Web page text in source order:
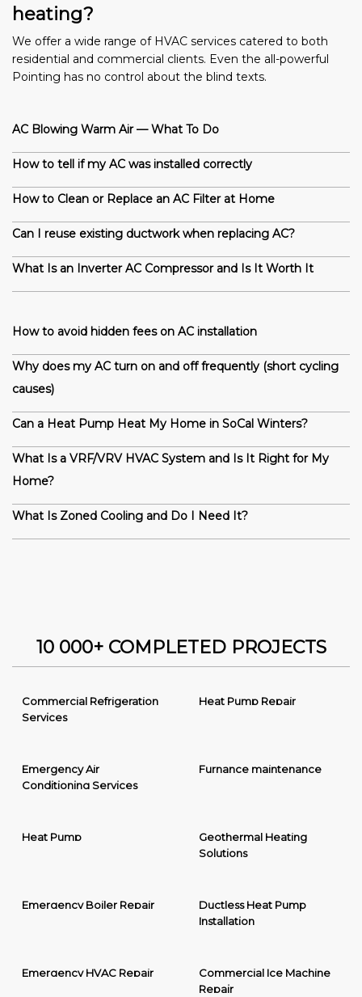
heating?
We offer a wide range of HVAC services catered to both
residential and commercial clients. Even the all-powerful
Pointing has no control about the blind texts.
AC Blowing Warm Air — What To Do
How to tell if my AC was installed correctly
How to Clean or Replace an AC Filter at Home
Can I reuse existing ductwork when replacing AC?
What Is an Inverter AC Compressor and Is It Worth It
How to avoid hidden fees on AC installation
Why does my AC turn on and off frequently (short cycling
causes)
Can a Heat Pump Heat My Home in SoCal Winters?
What Is a VRF/VRV HVAC System and Is It Right for My
Home?
What Is Zoned Cooling and Do I Need It?
10 000+ COMPLETED PROJECTS
Commercial Refrigeration
Services
Heat Pump Repair
Emergency Air
Conditioning Services
Furnance maintenance
Heat Pump
Geothermal Heating
Solutions
Emergency Boiler Repair
Ductless Heat Pump
Installation
Emergency HVAC Repair
Commercial Ice Machine
Repair